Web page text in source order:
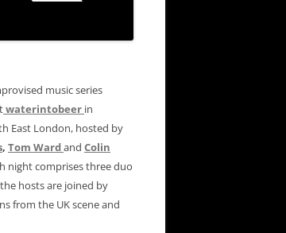
music series
waterintobeer in
East London, hosted by
, Tom Wardand Colin
night comprises three duo
hosts are joined by
from the UK scene and